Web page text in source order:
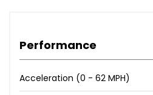
Performance
Acceleration (0 - 62 MPH)